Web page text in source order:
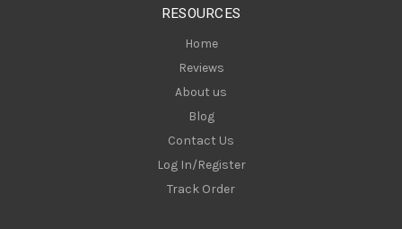
RESOURCES
Home
Reviews
About us
Blog
Contact Us
Log In/Register
Track Order